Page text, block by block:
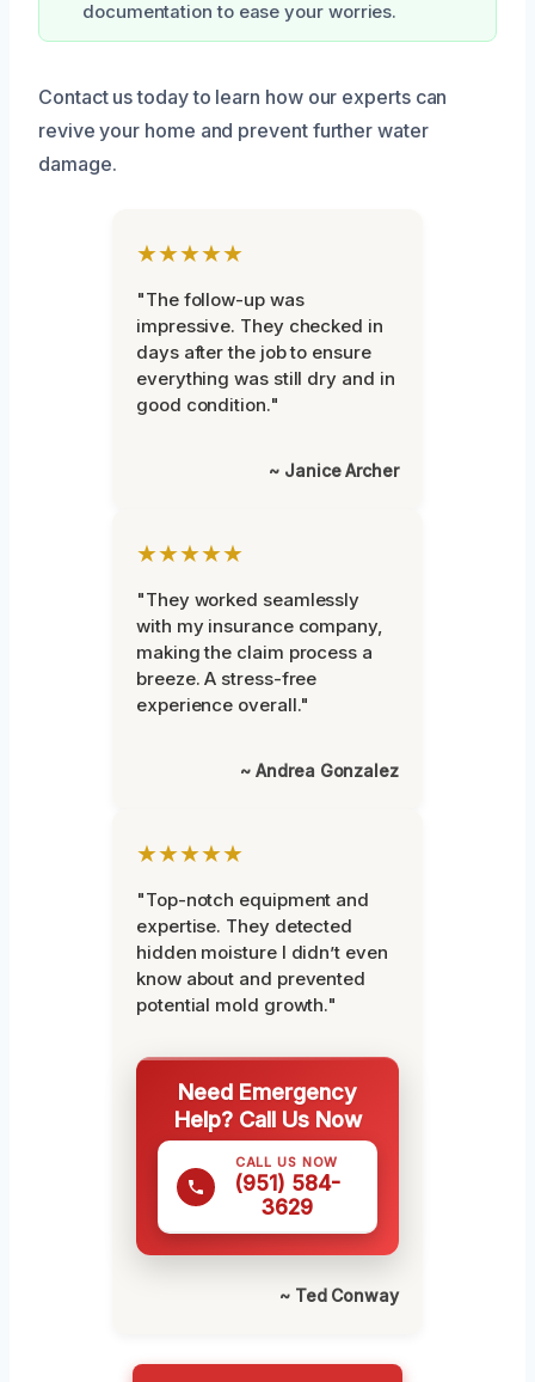
documentation to ease your worries.
Contact us today to learn how our experts can
revive your home and prevent further water
damage.
★★★★★
"The follow-up was
impressive. They checked in
days after the job to ensure
everything was still dry and in
good condition."
~ Janice Archer
★★★★★
"They worked seamlessly
with my insurance company,
making the claim process a
breeze. A stress-free
experience overall."
~ Andrea Gonzalez
★★★★★
"Top-notch equipment and
expertise. They detected
hidden moisture I didn’t even
know about and prevented
potential mold growth."
Need Emergency
Help? Call Us Now
CALL US NOW
(951) 584-
3629
~ Ted Conway